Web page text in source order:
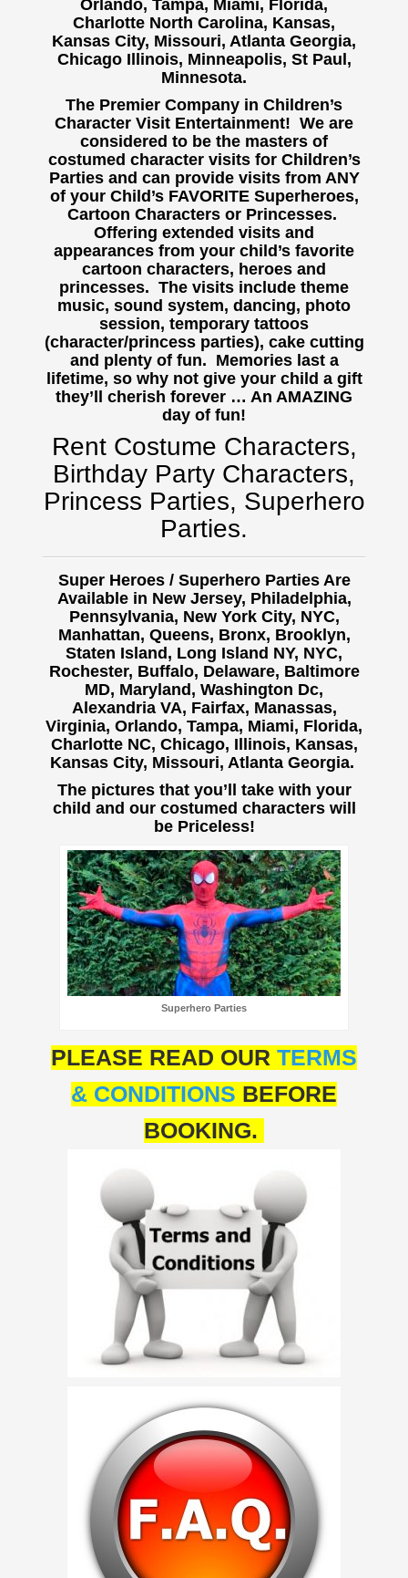
Orlando, Tampa, Miami, Florida,
Charlotte North Carolina, Kansas,
Kansas City, Missouri, Atlanta Georgia,
Chicago Illinois, Minneapolis, St Paul,
Minnesota.
The Premier Company in Children’s
Character Visit Entertainment! We are
considered to be the masters of
costumed character visits for Children’s
Parties and can provide visits from ANY
of your Child’s FAVORITE Superheroes,
Cartoon Characters or Princesses.
Offering extended visits and
appearances from your child’s favorite
cartoon characters, heroes and
princesses. The visits include theme
music, sound system, dancing, photo
session, temporary tattoos
(character/princess parties), cake cutting
and plenty of fun. Memories last a
lifetime, so why not give your child a gift
they’ll cherish forever … An AMAZING
day of fun!
Rent Costume Characters,
Birthday Party Characters,
Princess Parties, Superhero
Parties.
Super Heroes / Superhero Parties Are
Available in New Jersey, Philadelphia,
Pennsylvania, New York City, NYC,
Manhattan, Queens, Bronx, Brooklyn,
Staten Island, Long Island NY, NYC,
Rochester, Buffalo, Delaware, Baltimore
MD, Maryland, Washington Dc,
Alexandria VA, Fairfax, Manassas,
Virginia, Orlando, Tampa, Miami, Florida,
Charlotte NC, Chicago, Illinois, Kansas,
Kansas City, Missouri, Atlanta Georgia.
The pictures that you’ll take with your
child and our costumed characters will
be Priceless!
Superhero Parties
PLEASE READ OUR TERMS
& CONDITIONS BEFORE
BOOKING.
Birthday Party Characters
Quote Request
BOOK ONLINE
Party Characters
Superhero Parties